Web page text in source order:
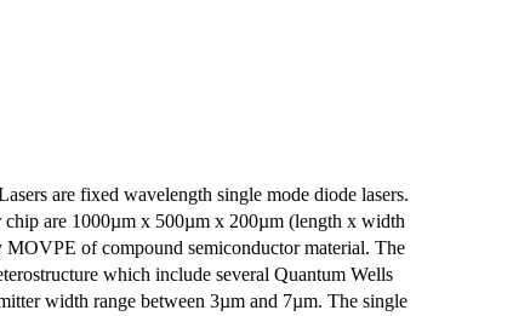
are fixed wavelength single mode diode lasers.
chip are 1000µm x 500µm x 200µm (length x width
of compound semiconductor material. The
which include several Quantum Wells
width range between 3µm and 7µm. The single